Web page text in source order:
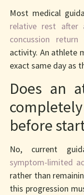
Most medical
relative rest after
concussion
activity. An athlete
exact same day as
Does an
before
No, current
symptom-limited
rather than
this progression